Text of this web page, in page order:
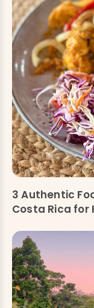
3 Authentic
Costa Rica for